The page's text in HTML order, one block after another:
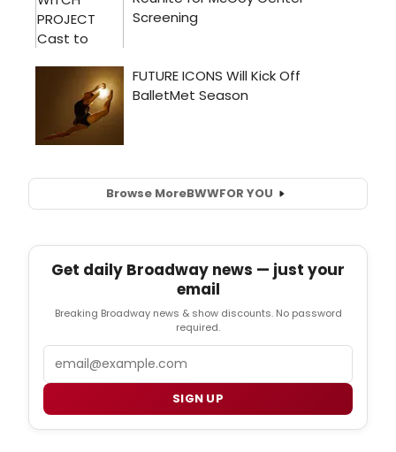
Browse MoreBWWFOR YOU
Get daily Broadway news — just your
email
Breaking Broadway news & show discounts. No password
required.
SIGN UP